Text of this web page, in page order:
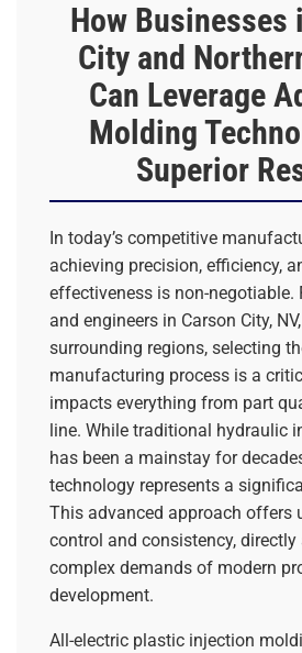
How Businesses
City and
Can Leverage
Molding
Superior
In today’s competitive
achieving precision, efficiency,
effectiveness is non-negotiable.
and engineers in Carson City,
surrounding regions, selecting
manufacturing process is a
impacts everything from part
line. While traditional hydraulic
has been a mainstay for
technology represents a
This advanced approach offers
control and consistency,
complex demands of modern
development.
All-electric plastic injection